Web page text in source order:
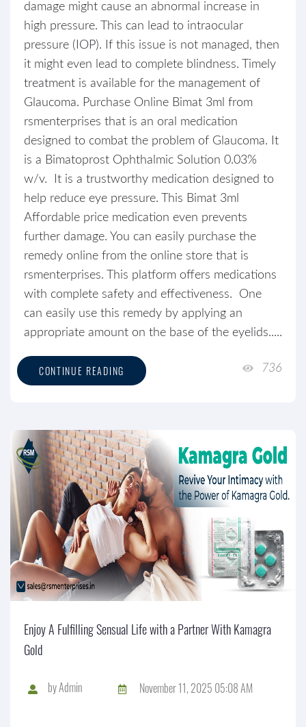
damage might cause an abnormal increase in
high pressure. This can lead to intraocular
pressure (IOP). If this issue is not managed, then
it might even lead to complete blindness. Timely
treatment is available for the management of
Glaucoma. Purchase Online Bimat 3ml from
rsmenterprises that is an oral medication
designed to combat the problem of Glaucoma. It
is a Bimatoprost Ophthalmic Solution 0.03%
w/v. It is a trustworthy medication designed to
help reduce eye pressure. This Bimat 3ml
Affordable price medication even prevents
further damage. You can easily purchase the
remedy online from the online store that is
rsmenterprises. This platform offers medications
with complete safety and effectiveness. One
can easily use this remedy by applying an
appropriate amount on the base of the eyelids.....
CONTINUE READING 736
Enjoy A Fulfilling Sensual Life with a Partner With Kamagra
Gold
byAdmin November 11, 2025 05:08 AM